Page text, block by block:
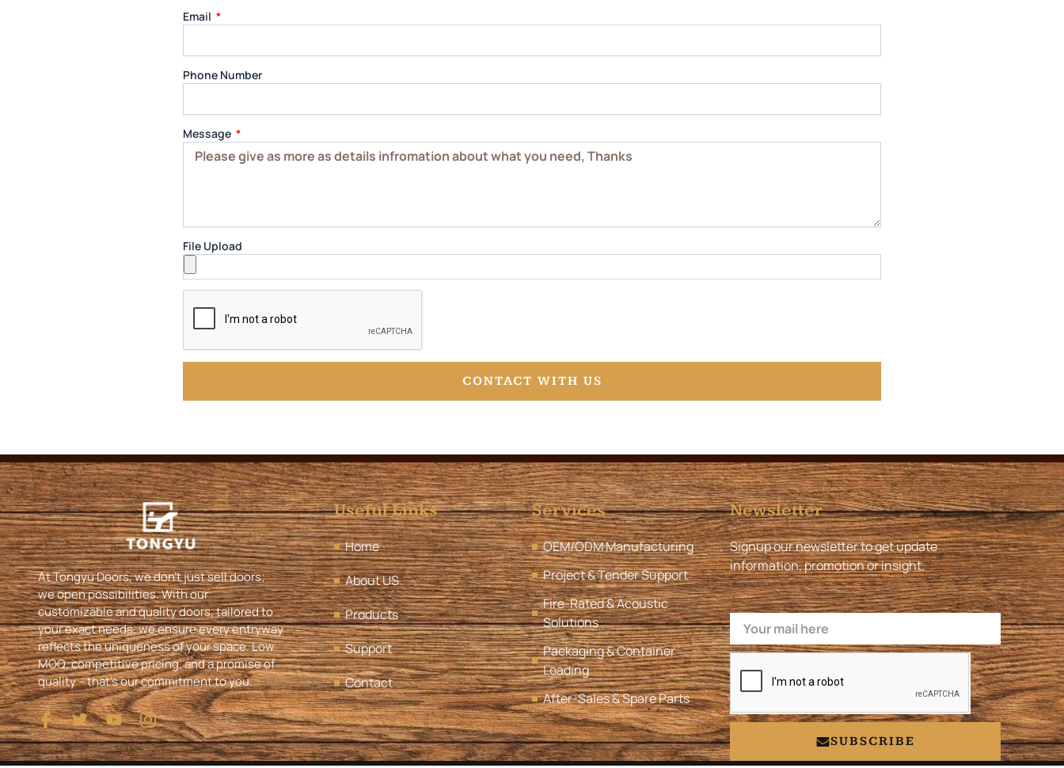
Email
Phone Number
Message
File Upload
CONTACT WITH US
At Tongyu Doors, we don’t just sell doors;
we open possibilities. With our
customizable and quality doors, tailored to
your exact needs, we ensure every entryway
reflects the uniqueness of your space. Low
MOQ, competitive pricing, and a promise of
quality – that’s our commitment to you.
I
c
o
T
w
i
Y
o
u
I
c
o
Useful Links
Home
About US
Products
Support
Contact
Services
OEM/ODM Manufacturing
Project & Tender Support
Fire-Rated & Acoustic
Solutions
Packaging & Container
Loading
After-Sales & Spare Parts
Newsletter
Signup our newsletter to get update
information, promotion or insight.
Email
SUBSCRIBE